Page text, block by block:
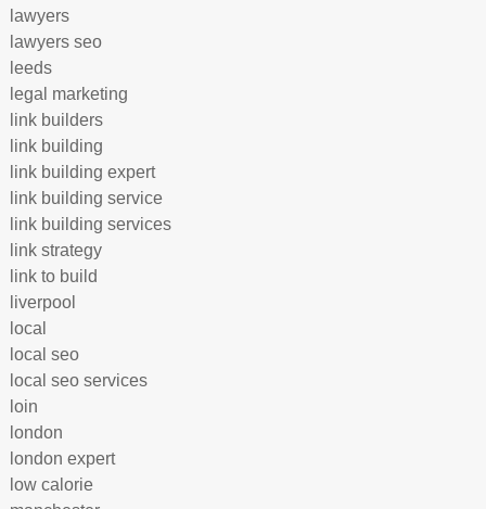
lawyers
lawyers seo
leeds
legal marketing
link builders
link building
link building expert
link building service
link building services
link strategy
link to build
liverpool
local
local seo
local seo services
loin
london
london expert
low calorie